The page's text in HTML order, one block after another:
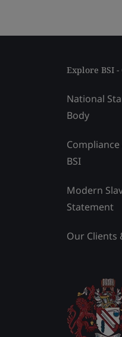
Explore BSI
National
Body
BSI
Modern
Statement
Our Clients